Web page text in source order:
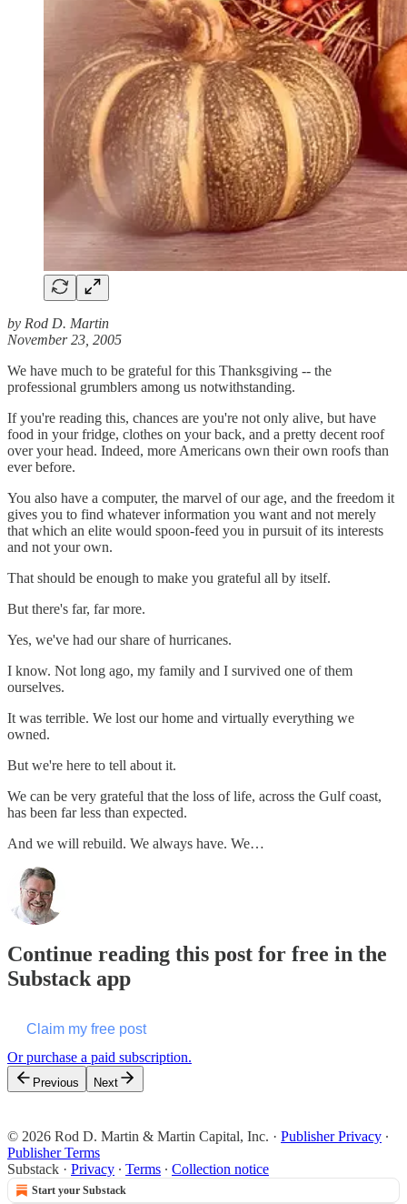
by Rod D. Martin
November 23, 2005
We have much to be grateful for this Thanksgiving -- the
professional grumblers among us notwithstanding.
If you're reading this, chances are you're not only alive, but have
food in your fridge, clothes on your back, and a pretty decent roof
over your head. Indeed, more Americans own their own roofs than
ever before.
You also have a computer, the marvel of our age, and the freedom it
gives you to find whatever information you want and not merely
that which an elite would spoon-feed you in pursuit of its interests
and not your own.
That should be enough to make you grateful all by itself.
But there's far, far more.
Yes, we've had our share of hurricanes.
I know. Not long ago, my family and I survived one of them
ourselves.
It was terrible. We lost our home and virtually everything we
owned.
But we're here to tell about it.
We can be very grateful that the loss of life, across the Gulf coast,
has been far less than expected.
And we will rebuild. We always have. We…
Continue reading this post for free in the
Substack app
Claim my free post
Or purchase a paid subscription.
Previous Next
© 2026 Rod D. Martin & Martin Capital, Inc. · Publisher Privacy ∙
Publisher Terms
Substack · Privacy ∙ Terms ∙ Collection notice
Start your Substack